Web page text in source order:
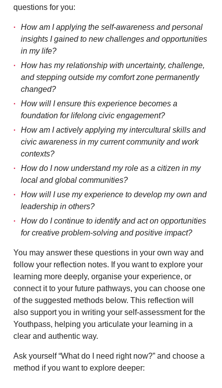
questions for you:
How am I applying the self-awareness and personal
insights I gained to new challenges and opportunities
in my life?
How has my relationship with uncertainty, challenge,
and stepping outside my comfort zone permanently
changed?
How will I ensure this experience becomes a
foundation for lifelong civic engagement?
How am I actively applying my intercultural skills and
civic awareness in my current community and work
contexts?
How do I now understand my role as a citizen in my
local and global communities?
How will I use my experience to develop my own and
leadership in others?
How do I continue to identify and act on opportunities
for creative problem-solving and positive impact?
You may answer these questions in your own way and
follow your reflection notes. If you want to explore your
learning more deeply, organise your experience, or
connect it to your future pathways, you can choose one
of the suggested methods below. This reflection will
also support you in writing your self-assessment for the
Youthpass, helping you articulate your learning in a
clear and authentic way.
Ask yourself “What do I need right now?” and choose a
method if you want to explore deeper: